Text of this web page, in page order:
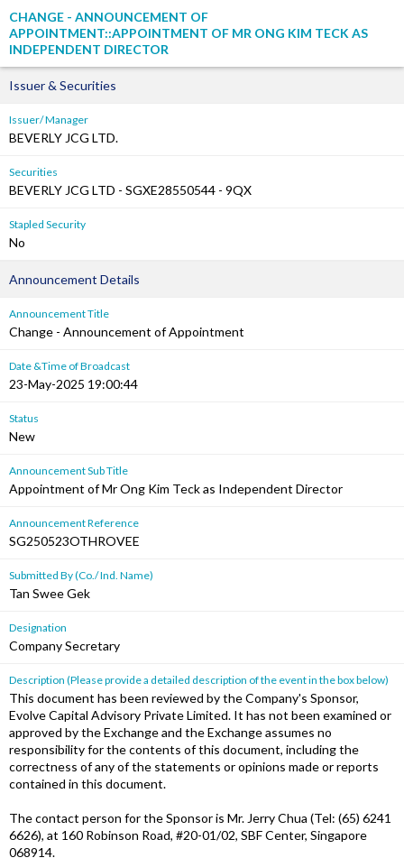
CHANGE - ANNOUNCEMENT OF
APPOINTMENT::APPOINTMENT OF MR ONG KIM TECK AS
INDEPENDENT DIRECTOR
Issuer & Securities
Issuer/ Manager
BEVERLY JCG LTD.
Securities
BEVERLY JCG LTD - SGXE28550544 - 9QX
Stapled Security
No
Announcement Details
Announcement Title
Change - Announcement of Appointment
Date &Time of Broadcast
23-May-2025 19:00:44
Status
New
Announcement Sub Title
Appointment of Mr Ong Kim Teck as Independent Director
Announcement Reference
SG250523OTHROVEE
Submitted By (Co./ Ind. Name)
Tan Swee Gek
Designation
Company Secretary
Description (Please provide a detailed description of the event in the box below)
This document has been reviewed by the Company's Sponsor,
Evolve Capital Advisory Private Limited. It has not been examined or
approved by the Exchange and the Exchange assumes no
responsibility for the contents of this document, including the
correctness of any of the statements or opinions made or reports
contained in this document.
The contact person for the Sponsor is Mr. Jerry Chua (Tel: (65) 6241
6626), at 160 Robinson Road, #20-01/02, SBF Center, Singapore
068914.